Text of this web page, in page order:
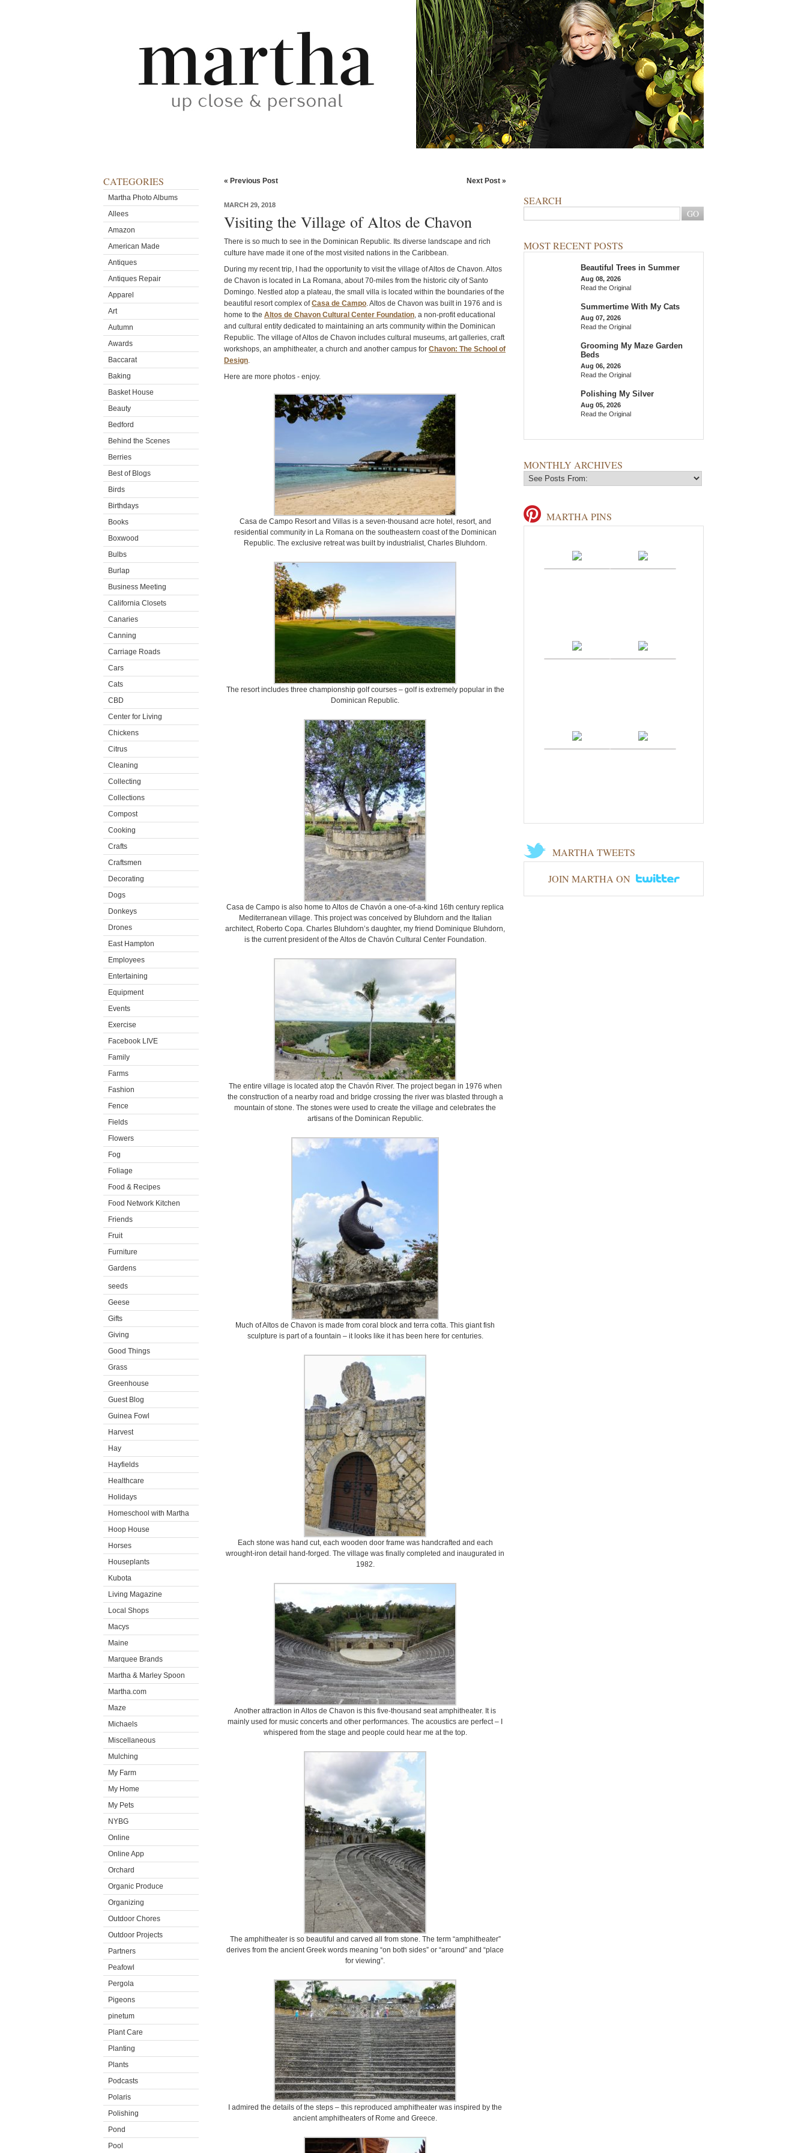
CATEGORIES
Martha Photo Albums
Allees
Amazon
American Made
Antiques
Antiques Repair
Apparel
Art
Autumn
Awards
Baccarat
Baking
Basket House
Beauty
Bedford
Behind the Scenes
Berries
Best of Blogs
Birds
Birthdays
Books
Boxwood
Bulbs
Burlap
Business Meeting
California Closets
Canaries
Canning
Carriage Roads
Cars
Cats
CBD
Center for Living
Chickens
Citrus
Cleaning
Collecting
Collections
Compost
Cooking
Crafts
Craftsmen
Decorating
Dogs
Donkeys
Drones
East Hampton
Employees
Entertaining
Equipment
Events
Exercise
Facebook LIVE
Family
Farms
Fashion
Fence
Fields
Flowers
Fog
Foliage
Food & Recipes
Food Network Kitchen
Friends
Fruit
Furniture
Gardens
seeds
Geese
Gifts
Giving
Good Things
Grass
Greenhouse
Guest Blog
Guinea Fowl
Harvest
Hay
Hayfields
Healthcare
Holidays
Homeschool with Martha
Hoop House
Horses
Houseplants
Kubota
Living Magazine
Local Shops
Macys
Maine
Marquee Brands
Martha & Marley Spoon
Martha.com
Maze
Michaels
Miscellaneous
Mulching
My Farm
My Home
My Pets
NYBG
Online
Online App
Orchard
Organic Produce
Organizing
Outdoor Chores
Outdoor Projects
Partners
Peafowl
Pergola
Pigeons
pinetum
Plant Care
Planting
Plants
Podcasts
Polaris
Polishing
Pond
Pool
« Previous Post Next Post »
MARCH 29, 2018
Visiting the Village of Altos de Chavon
There is so much to see in the Dominican Republic. Its diverse landscape and rich
culture have made it one of the most visited nations in the Caribbean.
During my recent trip, I had the opportunity to visit the village of Altos de Chavon. Altos
de Chavon is located in La Romana, about 70-miles from the historic city of Santo
Domingo. Nestled atop a plateau, the small villa is located within the boundaries of the
beautiful resort complex ofCasa de Campo. Altos de Chavon was built in 1976 and is
home to the Altos de Chavon Cultural Center Foundation, a non-profit educational
and cultural entity dedicated to maintaining an arts community within the Dominican
Republic. The village of Altos de Chavon includes cultural museums, art galleries, craft
workshops, an amphitheater, a church and another campus for Chavon: The School of
Design.
Here are more photos - enjoy.
Casa de Campo Resort and Villas is a seven-thousand acre hotel, resort, and
residential community in La Romana on the southeastern coast of the Dominican
Republic. The exclusive retreat was built by industrialist, Charles Bluhdorn.
The resort includes three championship golf courses – golf is extremely popular in the
Dominican Republic.
Casa de Campo is also home to Altos de Chavón a one-of-a-kind 16th century replica
Mediterranean village. This project was conceived by Bluhdorn and the Italian
architect, Roberto Copa. Charles Bluhdorn’s daughter, my friend Dominique Bluhdorn,
is the current president of the Altos de Chavón Cultural Center Foundation.
The entire village is located atop the Chavón River. The project began in 1976 when
the construction of a nearby road and bridge crossing the river was blasted through a
mountain of stone. The stones were used to create the village and celebrates the
artisans of the Dominican Republic.
Much of Altos de Chavon is made from coral block and terra cotta. This giant fish
sculpture is part of a fountain – it looks like it has been here for centuries.
Each stone was hand cut, each wooden door frame was handcrafted and each
wrought-iron detail hand-forged. The village was finally completed and inaugurated in
1982.
Another attraction in Altos de Chavon is this five-thousand seat amphitheater. It is
mainly used for music concerts and other performances. The acoustics are perfect – I
whispered from the stage and people could hear me at the top.
The amphitheater is so beautiful and carved all from stone. The term “amphitheater”
derives from the ancient Greek words meaning “on both sides” or “around” and “place
for viewing”.
I admired the details of the steps – this reproduced amphitheater was inspired by the
ancient amphitheaters of Rome and Greece.
SEARCH
MOST RECENT POSTS
Beautiful Trees in Summer
Aug 08, 2026
Read the Original
Summertime With My Cats
Aug 07, 2026
Read the Original
Grooming My Maze Garden
Beds
Aug 06, 2026
Read the Original
Polishing My Silver
Aug 05, 2026
Read the Original
MONTHLY ARCHIVES
MARTHA PINS
MARTHA TWEETS
JOIN MARTHA ON